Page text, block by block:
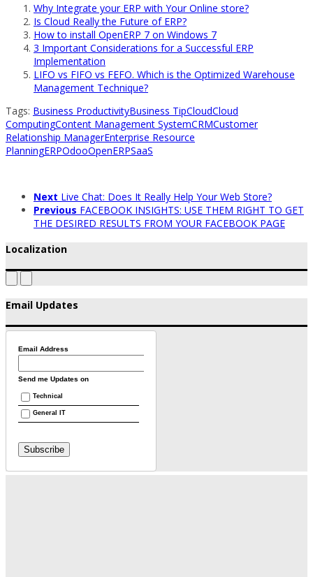
Why Integrate your ERP with Your Online store?
Is Cloud Really the Future of ERP?
How to install OpenERP 7 on Windows 7
3 Important Considerations for a Successful ERP
Implementation
LIFO vs FIFO vs FEFO. Which is the Optimized Warehouse
Management Technique?
Tags: Business ProductivityBusiness TipCloudCloud
ComputingContent Management SystemCRMCustomer
Relationship ManagerEnterprise Resource
PlanningERPOdooOpenERPSaaS
Next Live Chat: Does It Really Help Your Web Store?
Previous FACEBOOK INSIGHTS: USE THEM RIGHT TO GET
THE DESIRED RESULTS FROM YOUR FACEBOOK PAGE
Localization
Email Updates
Email Address
Send me Updates on
Technical
General IT